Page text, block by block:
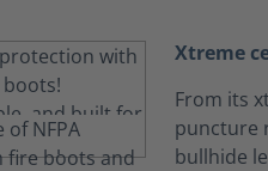
Xtreme
From its
puncture
bullhide